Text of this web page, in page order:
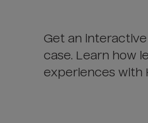
Get an
case. Learn how
experiences with